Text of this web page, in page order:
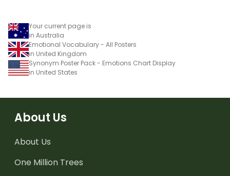
Your current page is
in Australia
Emotional Vocabulary - All Posters
in United Kingdom
Synonym Poster Pack - Emotions Chart Display
in United States
About Us
About Us
One Million Trees